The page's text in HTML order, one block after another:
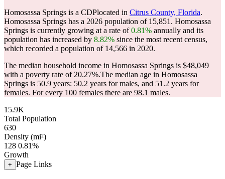
Homosassa Springs is a CDPlocated in Citrus County, Florida.
Homosassa Springs has a 2026 population of 15,851 . Homosassa
Springs is currently growing at a rate of0.81% annually and its
population has increased by 8.82% since the most recent census,
which recorded a population of 14,566 in 2020.
The median household income in Homosassa Springs is $48,049
with a poverty rate of 20.27%.The median age in Homosassa
Springs is 50.9 years: 50.2 years for males, and 51.2 years for
females. For every 100 females there are 98.1 males.
15.9K
Total Population
630
Density (mi²)
128 0.81%
Growth
+ Page Links